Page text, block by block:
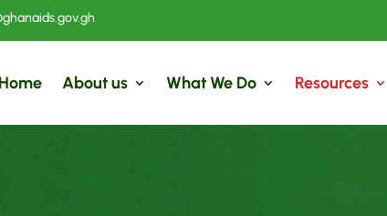
Home About us What We Do Resources